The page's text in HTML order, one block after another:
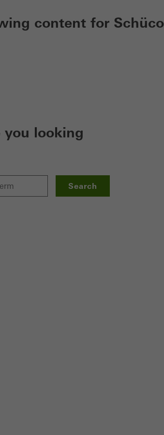
content for Schüco
you looking
Search